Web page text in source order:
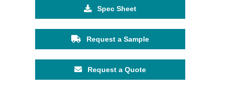
Spec Sheet
Request a Sample
Request a Quote